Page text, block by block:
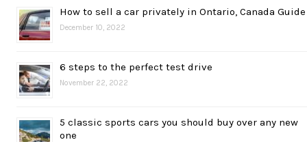
How to sell a car privately in Ontario, Canada Guide
December 10, 2022
6 steps to the perfect test drive
November 22, 2022
5 classic sports cars you should buy over any new
one